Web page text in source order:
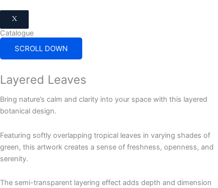
X
Catalogue
SCROLL DOWN
Layered Leaves
Bring nature’s calm and clarity into your space with this layered
botanical design.
Featuring softly overlapping tropical leaves in varying shades of
green, this artwork creates a sense of freshness, openness, and
serenity.
The semi-transparent layering effect adds depth and dimension